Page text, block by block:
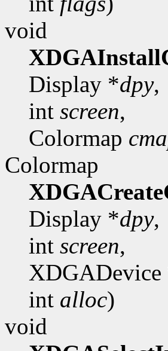
void
Display *dpy,
int screen,
Colormap
Colormap
Display *dpy,
int screen,
XDGADevice
int alloc)
void